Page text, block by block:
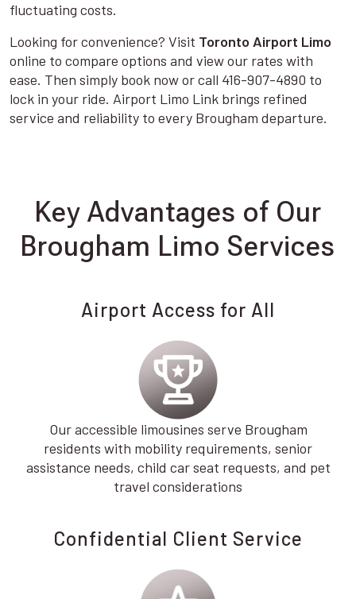
fluctuating costs.
Looking for convenience? Visit Toronto Airport Limo
online to compare options and view our rates with
ease. Then simply book now or call 416-907-4890 to
lock in your ride. Airport Limo Link brings refined
service and reliability to every Brougham departure.
Key Advantages of Our
Brougham Limo Services
Airport Access for All
Our accessible limousines serve Brougham
residents with mobility requirements, senior
assistance needs, child car seat requests, and pet
travel considerations
Confidential Client Service